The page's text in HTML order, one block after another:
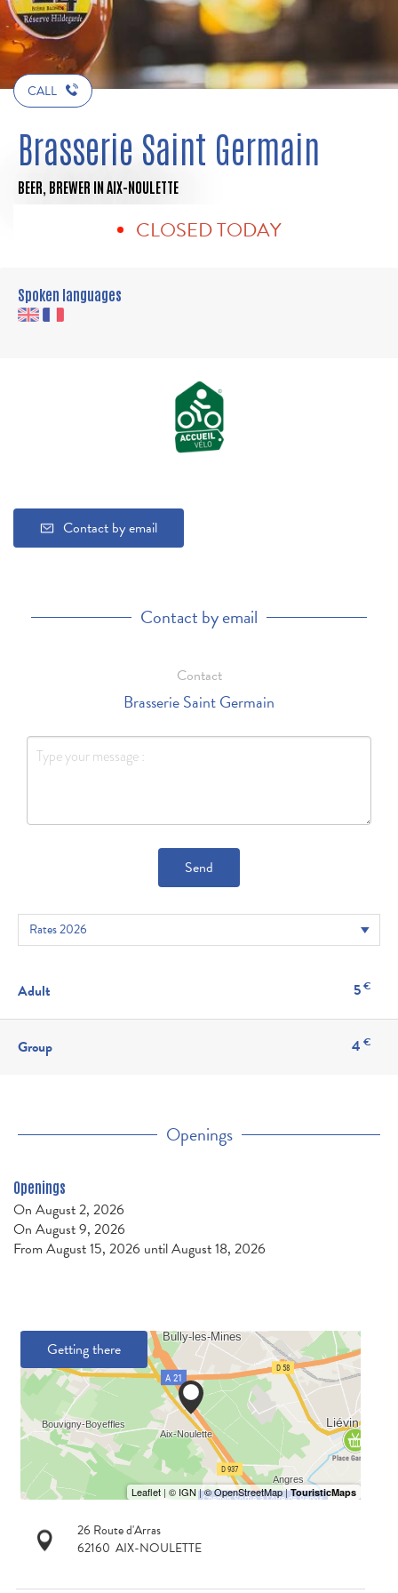
CALL
Brasserie Saint Germain
BEER, BREWER IN AIX-NOULETTE
CLOSED TODAY
Spoken languages
Contact by email
Contact by email
Contact
Brasserie Saint Germain
Send
Adult 5€
Group 4 €
Openings
Openings
On August 2, 2026
On August 9, 2026
FromAugust 15, 2026 untilAugust 18, 2026
Getting there
26 Route d'Arras
62160 AIX-NOULETTE